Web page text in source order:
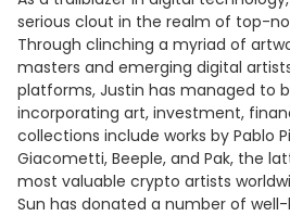
serious clout in the realm of top-
Through clinching a myriad of
masters and emerging digital
platforms, Justin has managed to
incorporating art, investment,
collections include works by Pablo
Giacometti, Beeple, and Pak, the
most valuable crypto artists
Sun has donated a number of